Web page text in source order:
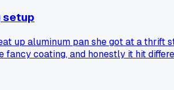
setup
up aluminum pan she got at a thrift
coating, and honestly it hit
equals better for cottage baking?